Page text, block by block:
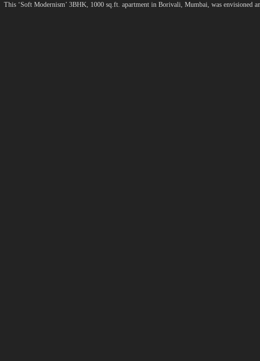
This ‘Soft Modernism’ 3BHK, 1000 sq.ft. apartment in Borivali, Mumbai, was envisioned